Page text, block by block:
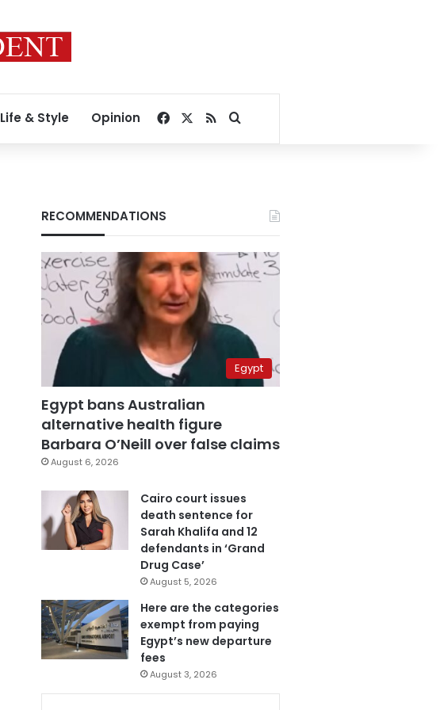
Life & Style Opinion Facebook
RSSSearch for
RECOMMENDATIONS
Egypt
Egypt bans Australian
alternative health figure
Barbara O’Neill over false claims
August 6, 2026
Cairo court issues
death sentence for
Sarah Khalifa and 12
defendants in ‘Grand
Drug Case’
August 5, 2026
Here are the categories
exempt from paying
Egypt’s new departure
fees
August 3, 2026